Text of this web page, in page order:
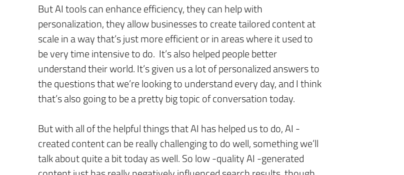
But AI tools can enhance efficiency, they can help with
personalization, they allow businesses to create tailored content at
scale in a way that’s just more efficient or in areas where it used to
be very time intensive to do. It’s also helped people better
understand their world. It’s given us a lot of personalized answers to
the questions that we’re looking to understand every day, and I think
that’s also going to be a pretty big topic of conversation today.
But with all of the helpful things that AI has helped us to do, AI -
created content can be really challenging to do well, something we’ll
talk about quite a bit today as well. So low -quality AI -generated